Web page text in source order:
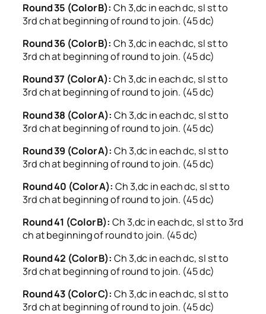
Round 35 (Color B): Ch 3,dc in each dc, sl st to
3rd ch at beginning of round to join. (45 dc)
Round 36 (Color B): Ch 3,dc in each dc, sl st to
3rd ch at beginning of round to join. (45 dc)
Round 37 (Color A): Ch 3,dc in each dc, sl st to
3rd ch at beginning of round to join. (45 dc)
Round 38 (Color A): Ch 3,dc in each dc, sl st to
3rd ch at beginning of round to join. (45 dc)
Round 39 (Color A): Ch 3,dc in each dc, sl st to
3rd ch at beginning of round to join. (45 dc)
Round 40 (Color A): Ch 3,dc in each dc, sl st to
3rd ch at beginning of round to join. (45 dc)
Round 41 (Color B): Ch 3,dc in each dc, sl st to 3rd
ch at beginning of round to join. (45 dc)
Round 42 (Color B): Ch 3,dc in each dc, sl st to
3rd ch at beginning of round to join. (45 dc)
Round 43 (Color C): Ch 3,dc in each dc, sl st to
3rd ch at beginning of round to join. (45 dc)